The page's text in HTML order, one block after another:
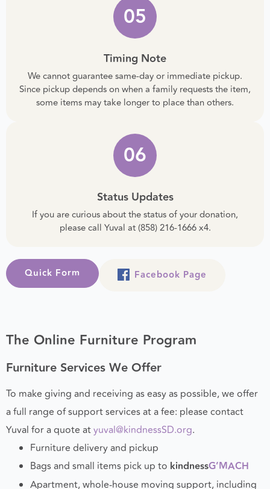
05
Timing Note
We cannot guarantee same-day or immediate pickup.
Since pickup depends on when a family requests the item,
06
Status Updates
If you are curious about the status of your donation,
Quick Form
The Online Furniture Program
To make giving and receiving as easy as possible, we offer
a full range of support services at a fee: please contact
Yuval for a quote at
yuval@kindnessSD.org
Furniture delivery and pickup
Bags and small items pick up to
G’MACH